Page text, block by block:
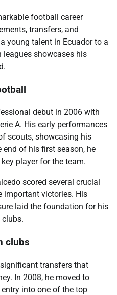
football career
transfers, and
young talent in Ecuador to a
leagues showcases his
debut in 2006 with
A. His early performances
scouts, showcasing his
of his first season, he
player for the team.
scored several crucial
important victories. His
laid the foundation for his
clubs
significant transfers that
In 2008, he moved to
into one of the top